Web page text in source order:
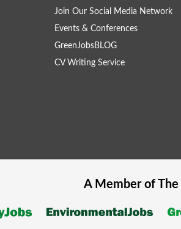
Join Our Social Media Network
Events & Conferences
GreenJobsBLOG
CV Writing Service
A Member of The